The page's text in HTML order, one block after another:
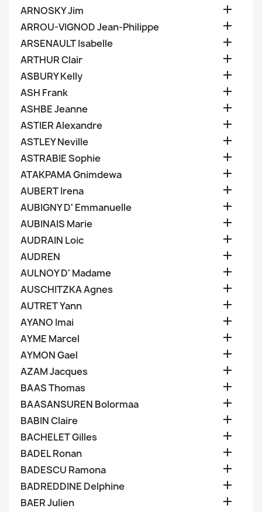
ARNOSKY Jim 
ARROU-VIGNOD Jean-Philippe 
ARSENAULT Isabelle 
ARTHUR Clair 
ASBURY Kelly 
ASH Frank 
ASHBE Jeanne 
ASTIER Alexandre 
ASTLEY Neville 
ASTRABIE Sophie 
ATAKPAMA Gnimdewa 
AUBERT Irena 
AUBIGNY D' Emmanuelle 
AUBINAIS Marie 
AUDRAIN Loic 
AUDREN 
AULNOY D' Madame 
AUSCHITZKA Agnes 
AUTRET Yann 
AYANO Imai 
AYME Marcel 
AYMON Gael 
AZAM Jacques 
BAAS Thomas 
BAASANSUREN Bolormaa 
BABIN Claire 
BACHELET Gilles 
BADEL Ronan 
BADESCU Ramona 
BADREDDINE Delphine 
BAER Julien 